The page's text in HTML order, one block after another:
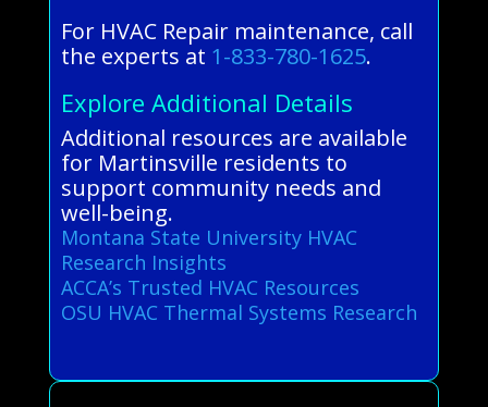
For HVAC Repair maintenance, call
the experts at 1-833-780-1625.
Explore Additional Details
Additional resources are available
for Martinsville residents to
support community needs and
well-being.
Montana State University HVAC
Research Insights
ACCA’s Trusted HVAC Resources
OSU HVAC Thermal Systems Research